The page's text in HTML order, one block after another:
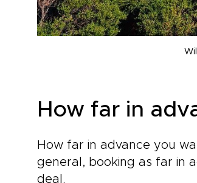
How far in
How far in advance you
general, booking as far in
deal.